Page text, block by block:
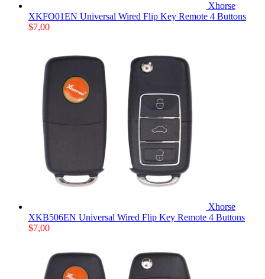
Xhorse
XKFO01EN Universal Wired Flip Key Remote 4 Buttons
$7,00
Xhorse
XKB506EN Universal Wired Flip Key Remote 4 Buttons
$7,00